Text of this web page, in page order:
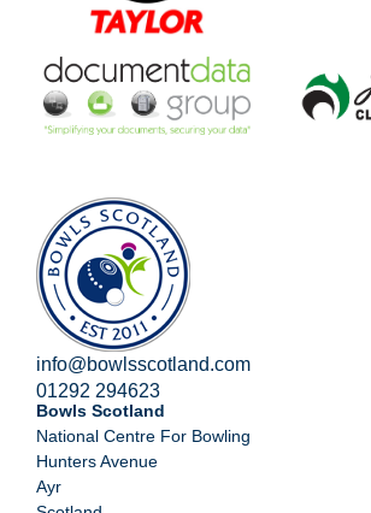
info@bowlsscotland.com
01292 294623
Bowls Scotland
National Centre For Bowling
Hunters Avenue
Ayr